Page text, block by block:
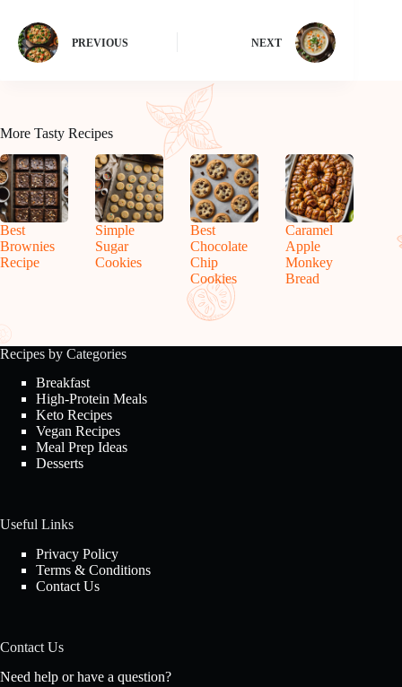
PREVIOUS NEXT
More Tasty Recipes
Best
Brownies
Recipe
Simple
Sugar
Cookies
Best
Chocolate
Chip
Cookies
Caramel
Apple
Monkey
Bread
Recipes by Categories
Breakfast
High-Protein Meals
Keto Recipes
Vegan Recipes
Meal Prep Ideas
Desserts
Useful Links
Privacy Policy
Terms & Conditions
Contact Us
Contact Us
Need help or have a question?